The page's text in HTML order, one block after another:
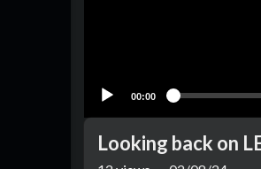
00:00
Looking back on